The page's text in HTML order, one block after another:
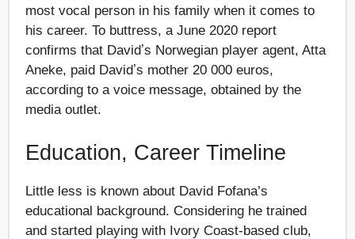
most vocal person in his family when it comes to
his career. To buttress, a June 2020 report
confirms that Davidʼs Norwegian player agent, Atta
Aneke, paid Davidʼs mother 20 000 euros,
according to a voice message, obtained by the
media outlet.
Education, Career Timeline
Little less is known about David Fofana’s
educational background. Considering he trained
and started playing with Ivory Coast-based club,